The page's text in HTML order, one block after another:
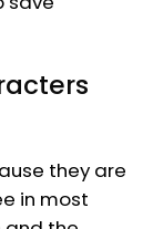
they are
in most